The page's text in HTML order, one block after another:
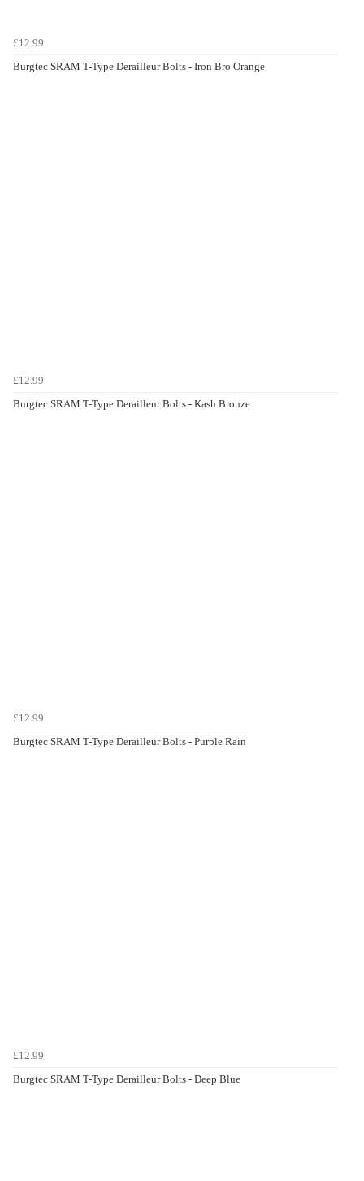
£12.99
Burgtec SRAM T-Type Derailleur Bolts - Iron Bro Orange
£12.99
Burgtec SRAM T-Type Derailleur Bolts - Kash Bronze
£12.99
Burgtec SRAM T-Type Derailleur Bolts - Purple Rain
£12.99
Burgtec SRAM T-Type Derailleur Bolts - Deep Blue